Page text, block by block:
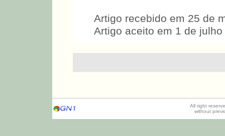
Artigo recebido em 25 de
Artigo aceito em 1 de
All right
without